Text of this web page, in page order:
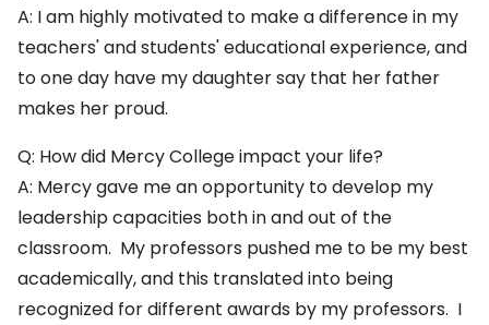
A: I am highly motivated to make a difference in my
teachers' and students' educational experience, and
to one day have my daughter say that her father
makes her proud.
Q: How did Mercy College impact your life?
A: Mercy gave me an opportunity to develop my
leadership capacities both in and out of the
classroom. My professors pushed me to be my best
academically, and this translated into being
recognized for different awards by my professors. I